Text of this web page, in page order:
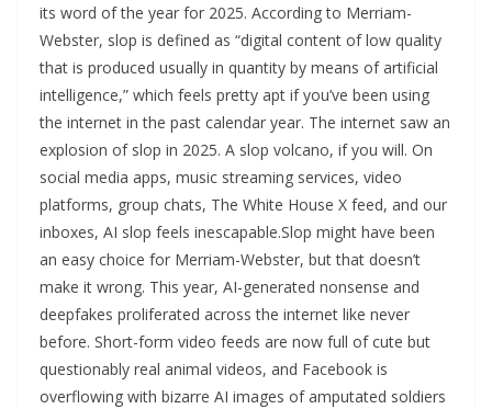
its word of the year for 2025. According to Merriam-
Webster, slop is defined as “digital content of low quality
that is produced usually in quantity by means of artificial
intelligence,” which feels pretty apt if you’ve been using
the internet in the past calendar year. The internet saw an
explosion of slop in 2025. A slop volcano, if you will. On
social media apps, music streaming services, video
platforms, group chats, The White House X feed, and our
inboxes, AI slop feels inescapable.Slop might have been
an easy choice for Merriam-Webster, but that doesn’t
make it wrong. This year, AI-generated nonsense and
deepfakes proliferated across the internet like never
before. Short-form video feeds are now full of cute but
questionably real animal videos, and Facebook is
overflowing with bizarre AI images of amputated soldiers